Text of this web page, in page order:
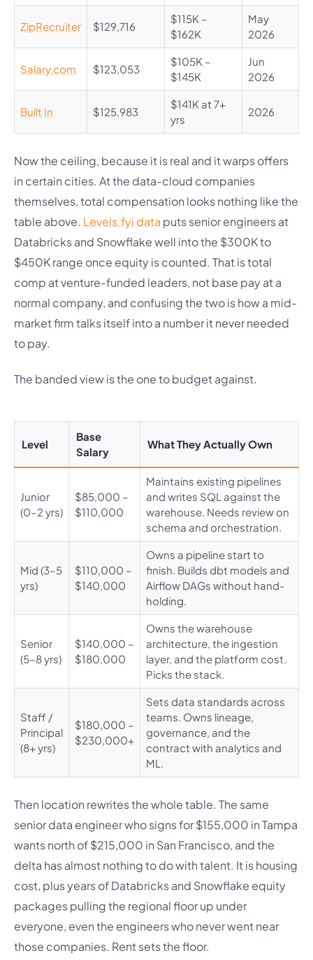
ZipRecruiter $129,716
$115K –
$162K
May
2026
Salary.com $123,053
$105K –
$145K
Jun
2026
Built In $125,983
$141K at 7+
yrs
2026
Now the ceiling, because it is real and it warps offers
in certain cities. At the data-cloud companies
themselves, total compensation looks nothing like the
table above. Levels.fyi data puts senior engineers at
Databricks and Snowflake well into the $300K to
$450K range once equity is counted. That is total
comp at venture-funded leaders, not base pay at a
normal company, and confusing the two is how a mid-
market firm talks itself into a number it never needed
to pay.
The banded view is the one to budget against.
Level
Base
Salary
What They Actually Own
Junior
(0–2 yrs)
$85,000 –
$110,000
Maintains existing pipelines
and writes SQL against the
warehouse. Needs review on
schema and orchestration.
Mid (3–5
yrs)
$110,000 –
$140,000
Owns a pipeline start to
finish. Builds dbt models and
Airflow DAGs without hand-
holding.
Senior
(5–8 yrs)
$140,000 –
$180,000
Owns the warehouse
architecture, the ingestion
layer, and the platform cost.
Picks the stack.
Staff /
Principal
(8+ yrs)
$180,000 –
$230,000+
Sets data standards across
teams. Owns lineage,
governance, and the
contract with analytics and
ML.
Then location rewrites the whole table. The same
senior data engineer who signs for $155,000 in Tampa
wants north of $215,000 in San Francisco, and the
delta has almost nothing to do with talent. It is housing
cost, plus years of Databricks and Snowflake equity
packages pulling the regional floor up under
everyone, even the engineers who never went near
those companies. Rent sets the floor.